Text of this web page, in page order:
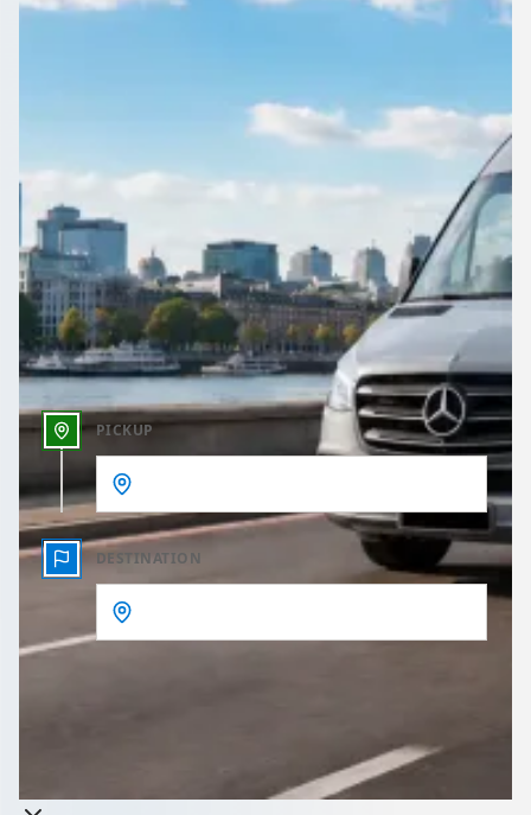
All quotes include a driver
Outbound date
Outbound time
PICKUP
DESTINATION
Takes less than 60 seconds to complete your Quote